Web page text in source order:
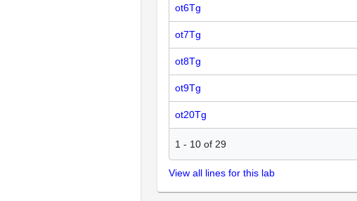
ot6Tg
ot7Tg
ot8Tg
ot9Tg
ot20Tg
1 - 10 of 29
View all lines for this lab